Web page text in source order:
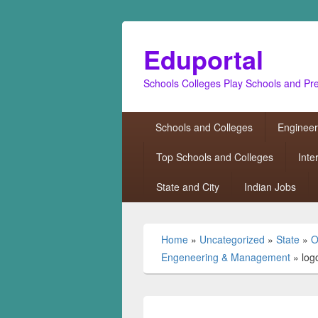
Eduportal
Schools Colleges Play Schools and
Schools and Colleges
Top Schools and Colleges
State and City Indian Jobs
Home » Uncategorized » State »
Engeneering & Management »